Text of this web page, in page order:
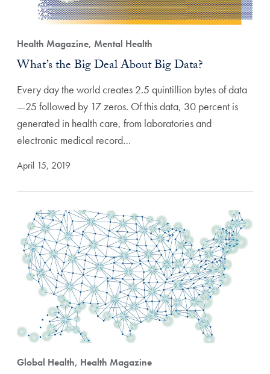
Health Magazine, Mental Health
What’s the Big Deal About Big Data?
Every day the world creates 2.5 quintillion bytes of data
—25 followed by 17 zeros. Of this data, 30 percent is
generated in health care, from laboratories and
electronic medical record…
April 15, 2019
Global Health, Health Magazine